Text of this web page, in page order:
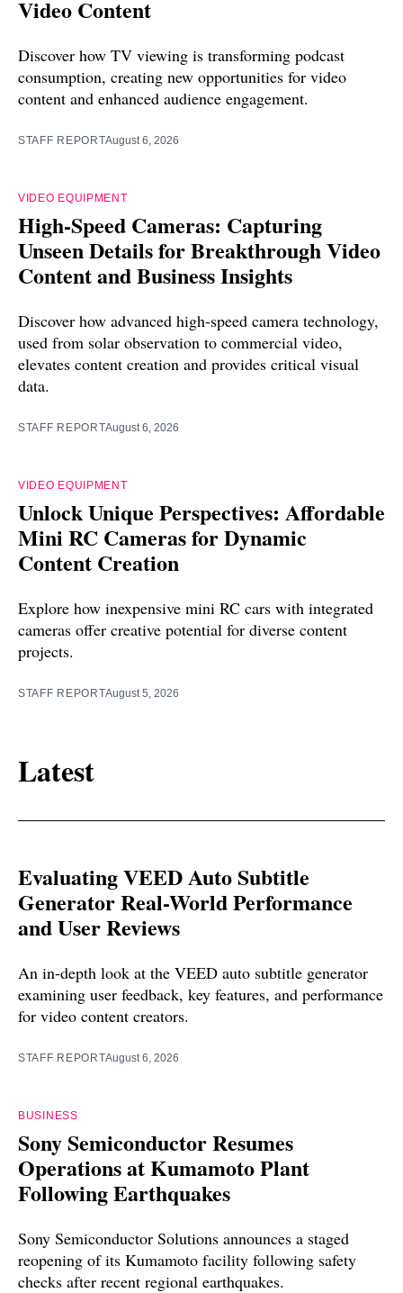
Video Content
Discover how TV viewing is transforming podcast
consumption, creating new opportunities for video
content and enhanced audience engagement.
STAFF REPORTAugust 6, 2026
VIDEO EQUIPMENT
High-Speed Cameras: Capturing
Unseen Details for Breakthrough Video
Content and Business Insights
Discover how advanced high-speed camera technology,
used from solar observation to commercial video,
elevates content creation and provides critical visual
data.
STAFF REPORTAugust 6, 2026
VIDEO EQUIPMENT
Unlock Unique Perspectives: Affordable
Mini RC Cameras for Dynamic
Content Creation
Explore how inexpensive mini RC cars with integrated
cameras offer creative potential for diverse content
projects.
STAFF REPORTAugust 5, 2026
Latest
Evaluating VEED Auto Subtitle
Generator Real-World Performance
and User Reviews
An in-depth look at the VEED auto subtitle generator
examining user feedback, key features, and performance
for video content creators.
STAFF REPORTAugust 6, 2026
BUSINESS
Sony Semiconductor Resumes
Operations at Kumamoto Plant
Following Earthquakes
Sony Semiconductor Solutions announces a staged
reopening of its Kumamoto facility following safety
checks after recent regional earthquakes.